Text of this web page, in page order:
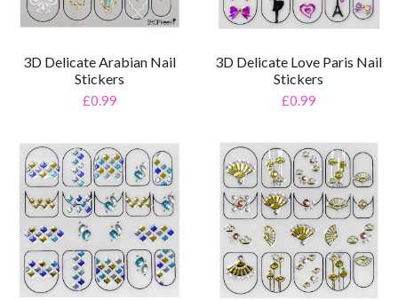
3D Delicate Arabian Nail
Stickers
£0.99
3D Delicate Love Paris Nail
Stickers
£0.99